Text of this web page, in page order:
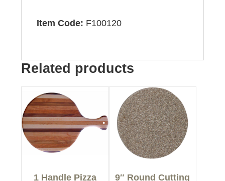
Item Code: F100120
Related products
1 Handle Pizza
9″ Round Cutting